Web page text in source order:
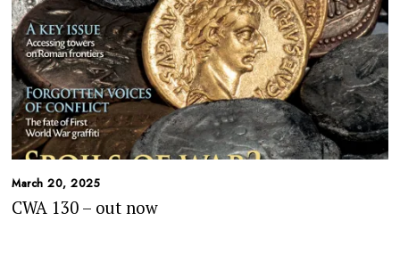
March 20, 2025
CWA 130 – out now